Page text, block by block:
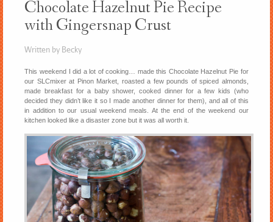
Chocolate Hazelnut Pie Recipe
with Gingersnap Crust
Written by Becky
This weekend I did a lot of cooking… made this Chocolate Hazelnut Pie for
our SLCmixer at Pinon Market, roasted a few pounds of spiced almonds,
made breakfast for a baby shower, cooked dinner for a few kids (who
decided they didn’t like it so I made another dinner for them), and all of this
in addition to our usual weekend meals. At the end of the weekend our
kitchen looked like a disaster zone but it was all worth it.